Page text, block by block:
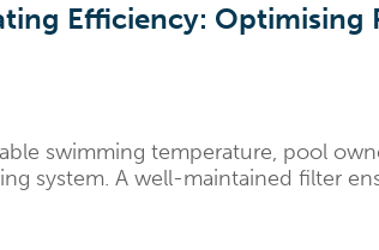
Efficiency:
swimming temperature, pool
system. A well-maintained filter